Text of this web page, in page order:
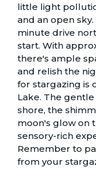
little light
and an open
minute drive
start. With
there's ample
and relish the
for stargazing is
Lake. The
shore, the
moon's glow on
sensory-rich
Remember to
from your